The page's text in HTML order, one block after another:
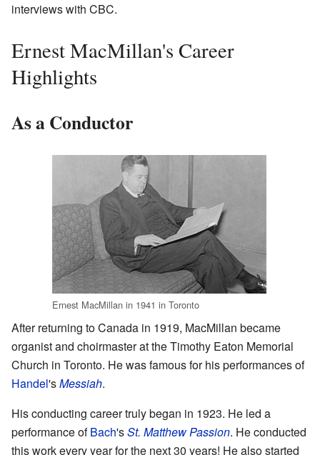
interviews with CBC.
Ernest MacMillan's Career
Highlights
As a Conductor
Ernest MacMillan in 1941 in Toronto
After returning to Canada in 1919, MacMillan became
organist and choirmaster at the Timothy Eaton Memorial
Church in Toronto. He was famous for his performances of
Handel'sMessiah.
His conducting career truly began in 1923. He led a
performance ofBach'sSt. Matthew Passion. He conducted
this work every year for the next 30 years! He also started